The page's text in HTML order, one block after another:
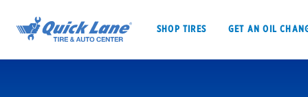
SHOP TIRES GET AN OIL